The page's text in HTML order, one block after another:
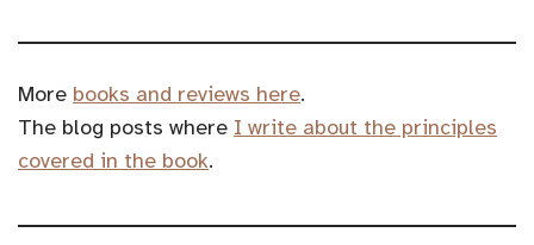
More books and reviews here.
The blog posts where I write about the principles
covered in the book.